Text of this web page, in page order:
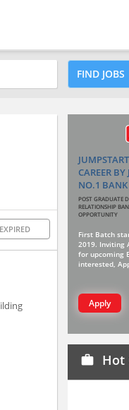
FIND JOBS
EXPIRED
CAREER
NO.1 BANK
POST GRADUATE
RELATIONSHIP
OPPORTUNITY
First Batch
2019. Inviting
for upcoming
interested,
Apply
work Hot